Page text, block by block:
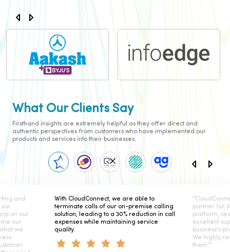
What Our Clients Say
Firsthand insights are extremely helpful as they offer direct and
authentic perspectives from customers who have implemented our
products and services into their businesses.
we are able to
on-premise calling
30% reduction in call
service
"CloudConnect has been our telephony
partner for 3 years and their secure
platform, seamless integration, and
excellent support have elevated our
business's productivity and satisfaction.
We highly recommend working with
them."